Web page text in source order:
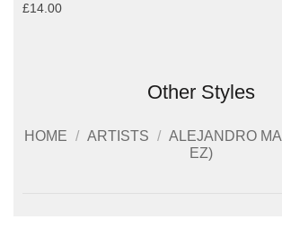
£14.00
Other Styles
HOME / ARTISTS / ALEJANDRO
EZ)